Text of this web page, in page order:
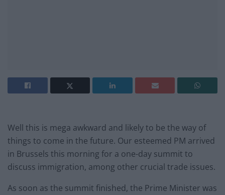
Well this is mega awkward and likely to be the way of
things to come in the future. Our esteemed PM arrived
in Brussels this morning for a one-day summit to
discuss immigration, among other crucial trade issues.
As soon as the summit finished, the Prime Minister was